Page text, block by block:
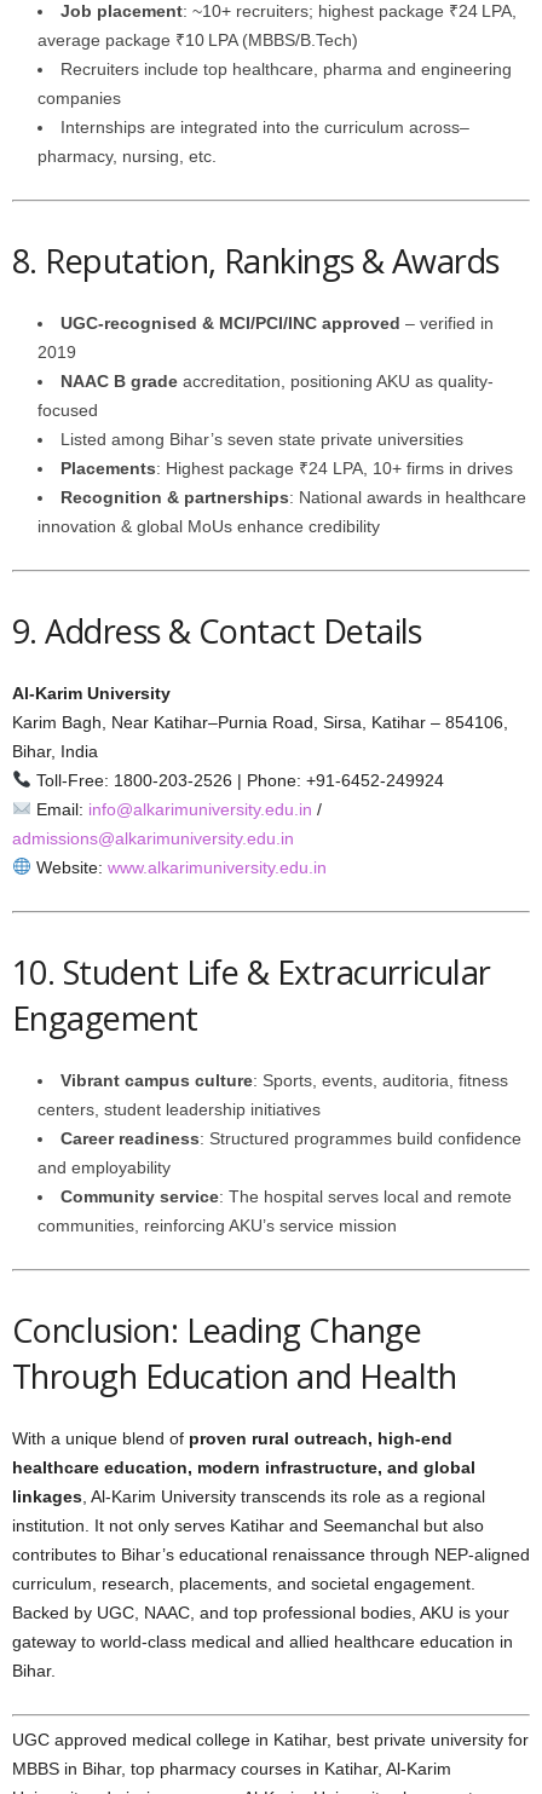
Job placement: ~10+ recruiters; highest package ₹24 LPA,
average package ₹10 LPA (MBBS/B.Tech)
Recruiters include top healthcare, pharma and engineering
companies
Internships are integrated into the curriculum across–
pharmacy, nursing, etc.
8. Reputation, Rankings & Awards
UGC-recognised & MCI/PCI/INC approved – verified in
2019
NAAC B grade accreditation, positioning AKU as quality-
focused
Listed among Bihar’s seven state private universities
Placements: Highest package ₹24 LPA, 10+ firms in drives
Recognition & partnerships: National awards in healthcare
innovation & global MoUs enhance credibility
9. Address & Contact Details
Al-Karim University
Karim Bagh, Near Katihar–Purnia Road, Sirsa, Katihar – 854106,
Bihar, India
Toll-Free: 1800‑203‑2526 | Phone: +91‑6452‑249924
Email: info@alkarimuniversity.edu.in /
admissions@alkarimuniversity.edu.in
Website: www.alkarimuniversity.edu.in
10. Student Life & Extracurricular
Engagement
Vibrant campus culture: Sports, events, auditoria, fitness
centers, student leadership initiatives
Career readiness: Structured programmes build confidence
and employability
Community service: The hospital serves local and remote
communities, reinforcing AKU’s service mission
Conclusion: Leading Change
Through Education and Health
With a unique blend of proven rural outreach, high-end
healthcare education, modern infrastructure, and global
linkages , Al-Karim University transcends its role as a regional
institution. It not only serves Katihar and Seemanchal but also
contributes to Bihar’s educational renaissance through NEP-aligned
curriculum, research, placements, and societal engagement.
Backed by UGC, NAAC, and top professional bodies, AKU is your
gateway to world-class medical and allied healthcare education in
Bihar.
UGC approved medical college in Katihar, best private university for
MBBS in Bihar, top pharmacy courses in Katihar, Al-Karim